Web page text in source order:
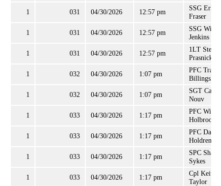
1 031 04/30/2026 12:57 pm
SSG Errol
Fraser
1 031 04/30/2026 12:57 pm
SSG Willie
Jenkins
1 031 04/30/2026 12:57 pm
1LT
Prasnicki
1 032 04/30/2026 1:07 pm
PFC
Billingsley
1 032 04/30/2026 1:07 pm
SGT Caryn
Nouv
1 033 04/30/2026 1:17 pm
PFC
Holbrook
1 033 04/30/2026 1:17 pm
PFC Daniel
Holdren
1 033 04/30/2026 1:17 pm
SPC
Sykes
1 033 04/30/2026 1:17 pm
Cpl Keith
Taylor